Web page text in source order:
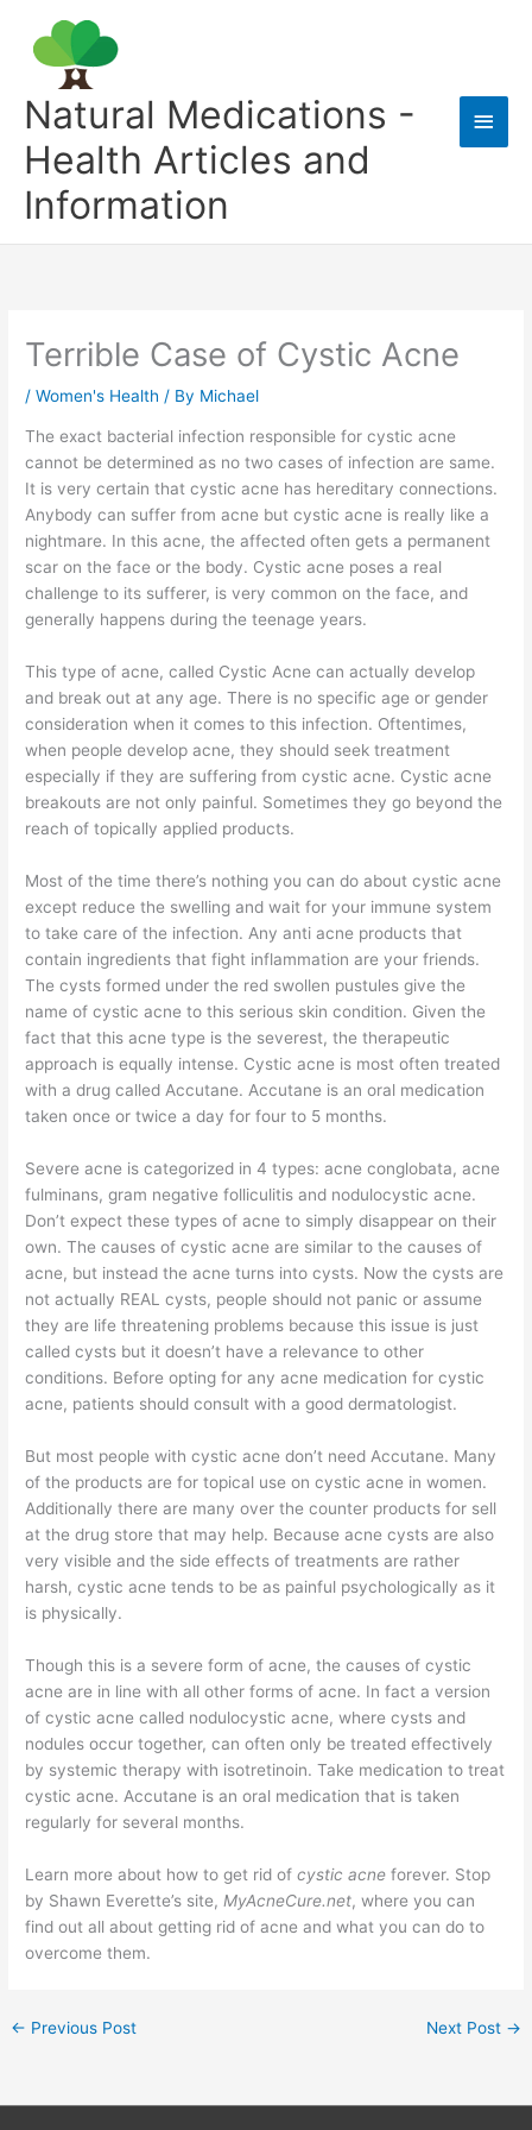
content
Natural Medications -
Health Articles and
Information
Main
Terrible Case of Cystic Acne
/Women's Health / By Michael
The exact bacterial infection responsible for cystic acne
cannot be determined as no two cases of infection are same.
It is very certain that cystic acne has hereditary connections.
Anybody can suffer from acne but cystic acne is really like a
nightmare. In this acne, the affected often gets a permanent
scar on the face or the body. Cystic acne poses a real
challenge to its sufferer, is very common on the face, and
generally happens during the teenage years.
This type of acne, called Cystic Acne can actually develop
and break out at any age. There is no specific age or gender
consideration when it comes to this infection. Oftentimes,
when people develop acne, they should seek treatment
especially if they are suffering from cystic acne. Cystic acne
breakouts are not only painful. Sometimes they go beyond the
reach of topically applied products.
Most of the time there’s nothing you can do about cystic acne
except reduce the swelling and wait for your immune system
to take care of the infection. Any anti acne products that
contain ingredients that fight inflammation are your friends.
The cysts formed under the red swollen pustules give the
name of cystic acne to this serious skin condition. Given the
fact that this acne type is the severest, the therapeutic
approach is equally intense. Cystic acne is most often treated
with a drug called Accutane. Accutane is an oral medication
taken once or twice a day for four to 5 months.
Severe acne is categorized in 4 types: acne conglobata, acne
fulminans, gram negative folliculitis and nodulocystic acne.
Don’t expect these types of acne to simply disappear on their
own. The causes of cystic acne are similar to the causes of
acne, but instead the acne turns into cysts. Now the cysts are
not actually REAL cysts, people should not panic or assume
they are life threatening problems because this issue is just
called cysts but it doesn’t have a relevance to other
conditions. Before opting for any acne medication for cystic
acne, patients should consult with a good dermatologist.
But most people with cystic acne don’t need Accutane. Many
of the products are for topical use on cystic acne in women.
Additionally there are many over the counter products for sell
at the drug store that may help. Because acne cysts are also
very visible and the side effects of treatments are rather
harsh, cystic acne tends to be as painful psychologically as it
is physically.
Though this is a severe form of acne, the causes of cystic
acne are in line with all other forms of acne. In fact a version
of cystic acne called nodulocystic acne, where cysts and
nodules occur together, can often only be treated effectively
by systemic therapy with isotretinoin. Take medication to treat
cystic acne. Accutane is an oral medication that is taken
regularly for several months.
Learn more about how to get rid ofcystic acne forever. Stop
by Shawn Everette’s site, MyAcneCure.net, where you can
find out all about getting rid of acne and what you can do to
overcome them.
← Previous Post Next Post →